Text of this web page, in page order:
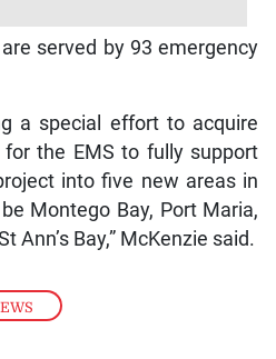
served by 93 emergency
a special effort to acquire
the EMS to fully support
into five new areas in
Montego Bay, Port Maria,
Ann’s Bay,” McKenzie said.